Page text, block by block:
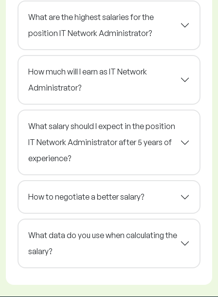
What are the highest salaries for the
position IT Network Administrator?
How much will I earn as IT Network
Administrator?
What salary should I expect in the position
IT Network Administrator after 5 years of
experience?
How to negotiate a better salary?
What data do you use when calculating the
salary?